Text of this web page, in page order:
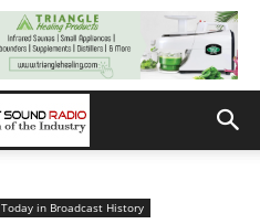
Today in Broadcast History